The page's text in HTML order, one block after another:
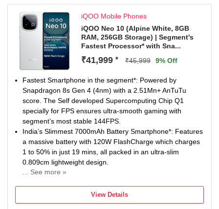
IP Rating & Durability: IP65 Rated to resist dust and water
splashes during everyday use. Military-Grade Durability* is
built to handle daily wear and tear. SGS-Certified Drop
Resistance* adds extra protection against accidental
drops.
iQOO Mobile Phones
iQOO Neo 10 (Alpine White, 8GB
RAM, 256GB Storage) | Segment's
Fastest Processor* with Sna...
₹41,999 * ₹45,999 9% Off
Fastest Smartphone in the segment*: Powered by
Snapdragon 8s Gen 4 (4nm) with a 2.51Mn+ AnTuTu
score. The Self developed Supercomputing Chip Q1
specially for FPS ensures ultra-smooth gaming with
segment’s most stable 144FPS.
India’s Slimmest 7000mAh Battery Smartphone*: Features
a massive battery with 120W FlashCharge which charges
1 to 50% in just 19 mins, all packed in an ultra-slim
0.809cm lightweight design.
... See more »
AMOLED display with a 144Hz refresh rate and 2000nits
HBM Brightness and up to 5500 nits peak brightness for
View Details